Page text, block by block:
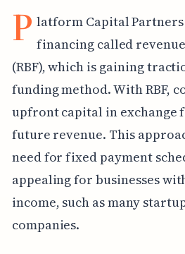
P latform Capital
financing called
(RBF), which is gaining
funding method. With RBF,
upfront capital in exchange
future revenue. This
need for fixed payment
appealing for businesses
income, such as many
companies.